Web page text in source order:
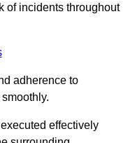
of incidents throughout
adherence to
effectively